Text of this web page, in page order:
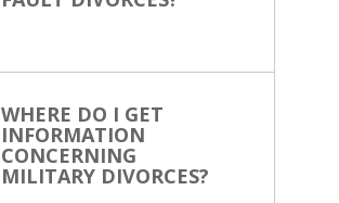
WHERE DO I GET
INFORMATION
CONCERNING
MILITARY DIVORCES?